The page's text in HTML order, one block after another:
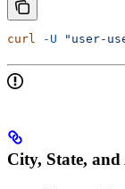
curl -U "user-
City, State,